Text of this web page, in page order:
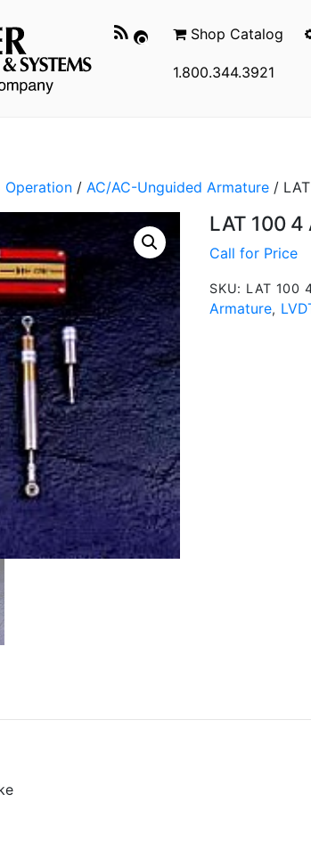
Shop Catalog
1.800.344.3921
Operation / AC/AC-Unguided Armature /
LAT 100 4
Call for Price
SKU: LAT 100
Armature,